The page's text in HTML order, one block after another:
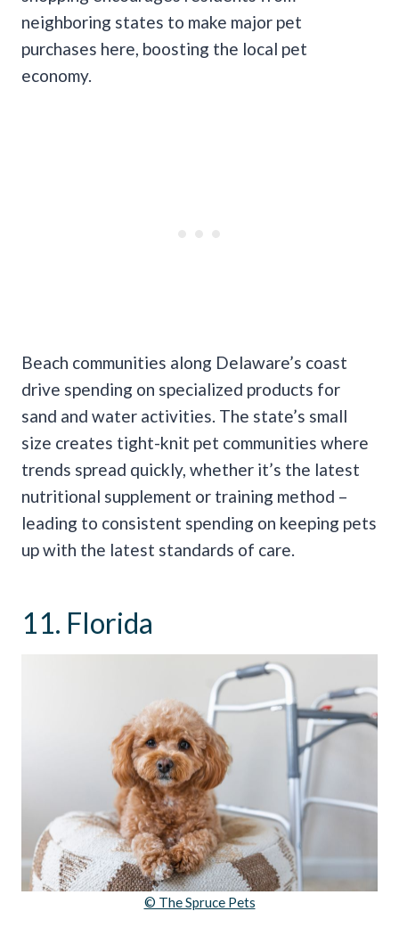
neighboring states to make major pet
purchases here, boosting the local pet
economy.
Beach communities along Delaware’s coast
drive spending on specialized products for
sand and water activities. The state’s small
size creates tight-knit pet communities where
trends spread quickly, whether it’s the latest
nutritional supplement or training method –
leading to consistent spending on keeping pets
up with the latest standards of care.
11. Florida
© The Spruce Pets